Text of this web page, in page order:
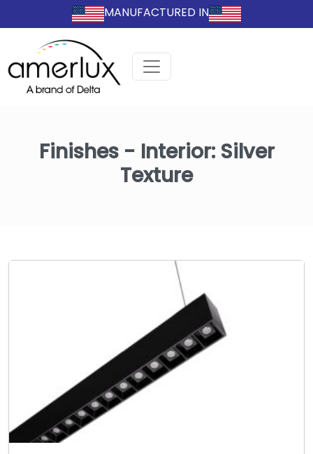
MANUFACTURED IN
Finishes - Interior: Silver
Texture